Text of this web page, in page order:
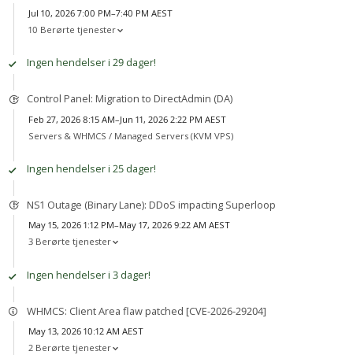
Jul 10, 2026 7:00 PM–7:40 PM AEST
10 Berørte tjenester
Ingen hendelser i 29 dager!
Control Panel: Migration to DirectAdmin (DA)
Feb 27, 2026 8:15 AM–Jun 11, 2026 2:22 PM AEST
Servers & WHMCS / Managed Servers (KVM VPS)
Ingen hendelser i 25 dager!
NS1 Outage (Binary Lane): DDoS impacting Superloop
May 15, 2026 1:12 PM–May 17, 2026 9:22 AM AEST
3 Berørte tjenester
Ingen hendelser i 3 dager!
WHMCS: Client Area flaw patched [CVE-2026-29204]
May 13, 2026 10:12 AM AEST
2 Berørte tjenester